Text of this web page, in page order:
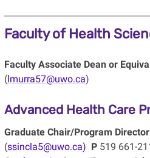
Faculty of Health
Faculty Associate Dean or
(lmurra57@uwo.ca)
Advanced Health Care
Graduate Chair/Program
(ssincla5@uwo.ca) P519 661-